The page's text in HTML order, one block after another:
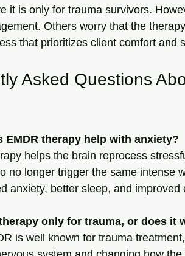
it is only for trauma survivors.
Others worry that the
that prioritizes client comfort and
Asked Questions
EMDR therapy help with anxiety?
helps the brain reprocess
no longer trigger the same intense
anxiety, better sleep, and improved
only for trauma, or does it
is well known for trauma